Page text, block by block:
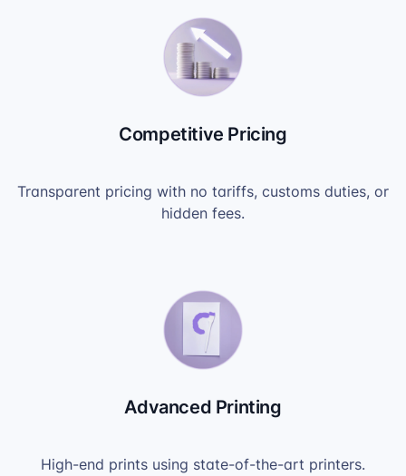
Competitive Pricing
Transparent pricing with no tariffs, customs duties, or
hidden fees.
Advanced Printing
High-end prints using state-of-the-art printers.